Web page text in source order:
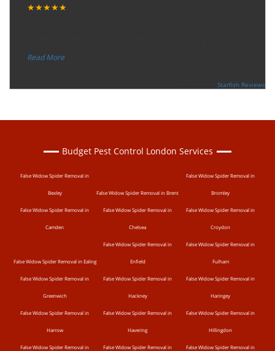
★★★★★
“
Read More
Starfish Reviews
Budget Pest Control London Services
False Widow Spider Removal in
Bexley False Widow Spider Removal in Brent
False Widow Spider Removal in
Bromley
False Widow Spider Removal in
Camden
False Widow Spider Removal in
Chelsea
False Widow Spider Removal in
Croydon
False Widow Spider Removal in Ealing
False Widow Spider Removal in
Enfield
False Widow Spider Removal in
Fulham
False Widow Spider Removal in
Greenwich
False Widow Spider Removal in
Hackney
False Widow Spider Removal in
Haringey
False Widow Spider Removal in
Harrow
False Widow Spider Removal in
Havering
False Widow Spider Removal in
Hillingdon
False Widow Spider Removal in False Widow Spider Removal in False Widow Spider Removal in